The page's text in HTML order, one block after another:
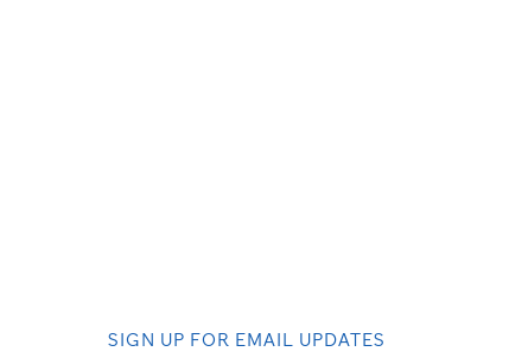
SIGN UP FOR EMAIL UPDATES